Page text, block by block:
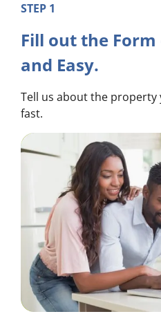
STEP 1
Fill out the Form
and Easy.
Tell us about the property
fast.